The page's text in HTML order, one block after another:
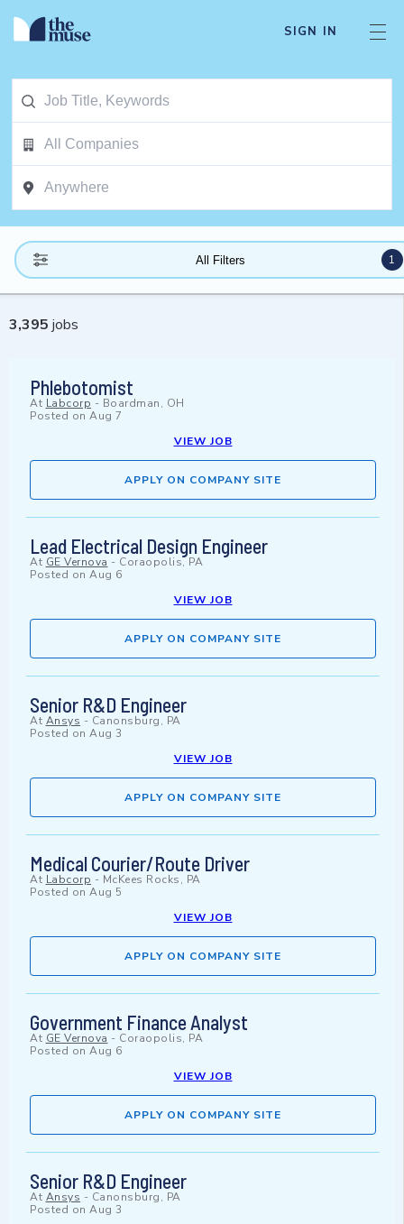
SIGN IN
All Filters 1
3,395 jobs
Phlebotomist
At Labcorp - Boardman, OH
Posted on Aug 7
VIEW JOB
APPLY ON COMPANY SITE
Lead Electrical Design Engineer
At GE Vernova - Coraopolis, PA
Posted on Aug 6
VIEW JOB
APPLY ON COMPANY SITE
Senior R&D Engineer
At Ansys - Canonsburg, PA
Posted on Aug 3
VIEW JOB
APPLY ON COMPANY SITE
Medical Courier/Route Driver
At Labcorp - McKees Rocks, PA
Posted on Aug 5
VIEW JOB
APPLY ON COMPANY SITE
Government Finance Analyst
At GE Vernova - Coraopolis, PA
Posted on Aug 6
VIEW JOB
APPLY ON COMPANY SITE
Senior R&D Engineer
At Ansys - Canonsburg, PA
Posted on Aug 3